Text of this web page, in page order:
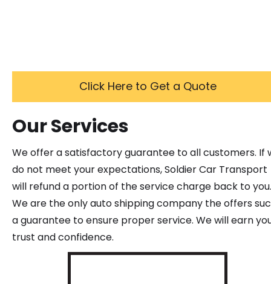
Click Here to Get a Quote
Our Services
We offer a satisfactory guarantee to all customers. If
do not meet your expectations, Soldier Car Transport
will refund a portion of the service charge back to you.
We are the only auto shipping company the offers
a guarantee to ensure proper service. We will earn
trust and confidence.